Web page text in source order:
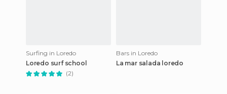
Surfing in Loredo
Loredo surf school
(2)
Bars in Loredo
La mar salada loredo